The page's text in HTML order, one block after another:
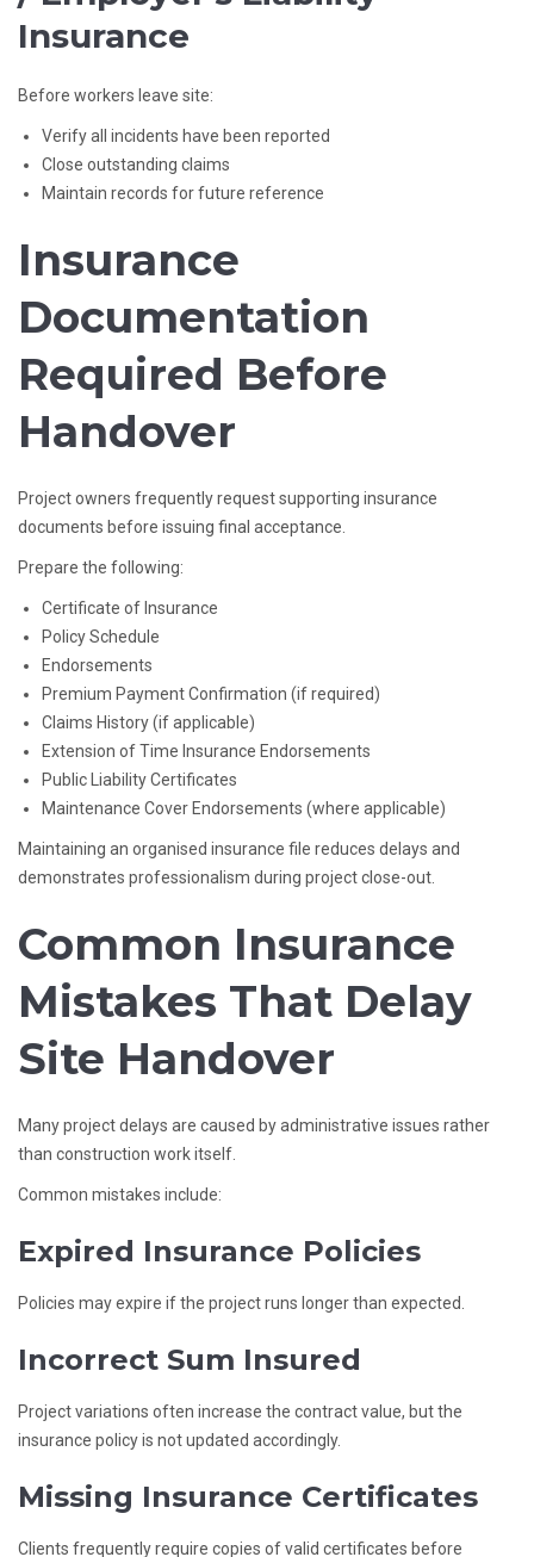
Insurance
Before workers leave site:
Verify all incidents have been reported
Close outstanding claims
Maintain records for future reference
Insurance
Documentation
Required Before
Handover
Project owners frequently request supporting insurance
documents before issuing final acceptance.
Prepare the following:
Certificate of Insurance
Policy Schedule
Endorsements
Premium Payment Confirmation (if required)
Claims History (if applicable)
Extension of Time Insurance Endorsements
Public Liability Certificates
Maintenance Cover Endorsements (where applicable)
Maintaining an organised insurance file reduces delays and
demonstrates professionalism during project close-out.
Common Insurance
Mistakes That Delay
Site Handover
Many project delays are caused by administrative issues rather
than construction work itself.
Common mistakes include:
Expired Insurance Policies
Policies may expire if the project runs longer than expected.
Incorrect Sum Insured
Project variations often increase the contract value, but the
insurance policy is not updated accordingly.
Missing Insurance Certificates
Clients frequently require copies of valid certificates before